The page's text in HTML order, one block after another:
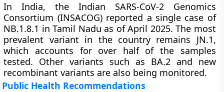
In India, the Indian SARS-CoV-2 Genomics
Consortium (INSACOG) reported a single case of
NB.1.8.1 in Tamil Nadu as of April 2025. The most
prevalent variant in the country remains JN.1,
which accounts for over half of the samples
tested. Other variants such as BA.2 and new
recombinant variants are also being monitored.
Public Health Recommendations